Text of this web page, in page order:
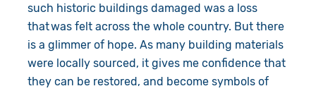
such historic buildings damaged was a loss ​
that was felt across the whole country. But there
is a glimmer of hope. As many building materials
were locally sourced, it gives me confidence that
they can be restored, and become symbols of